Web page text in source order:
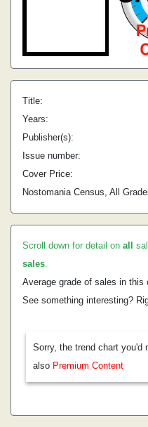
Title:
Years:
Publisher(s):
Issue number:
Cover Price:
Nostomania Census, All
Scroll down for detail on all
sales.
Average grade of sales in this
See something interesting?
Sorry, the trend chart you'd
also Premium Content